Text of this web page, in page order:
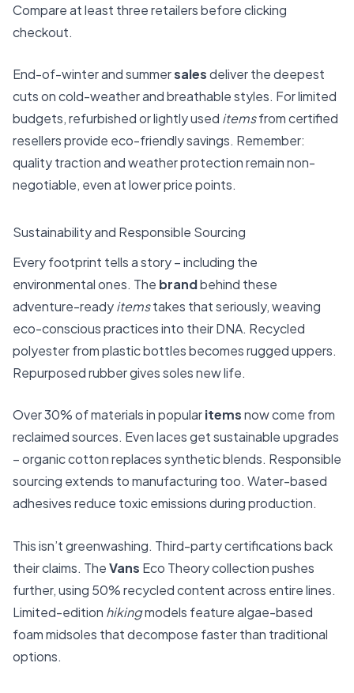
Compare at least three retailers before clicking
checkout.
End-of-winter and summersalesdeliver the deepest
cuts on cold-weather and breathable styles. For limited
budgets, refurbished or lightly used itemsfrom certified
resellers provide eco-friendly savings. Remember:
quality traction and weather protection remain non-
negotiable, even at lower price points.
Sustainability and Responsible Sourcing
Every footprint tells a story – including the
environmental ones. The brandbehind these
adventure-readyitemstakes that seriously, weaving
eco-conscious practices into their DNA. Recycled
polyester from plastic bottles becomes rugged uppers.
Repurposed rubber gives soles new life.
Over 30% of materials in popularitemsnow come from
reclaimed sources. Even laces get sustainable upgrades
– organic cotton replaces synthetic blends. Responsible
sourcing extends to manufacturing too. Water-based
adhesives reduce toxic emissions during production.
This isn’t greenwashing. Third-party certifications back
their claims. TheVans Eco Theory collection pushes
further, using 50% recycled content across entire lines.
Limited-edition hikingmodels feature algae-based
foam midsoles that decompose faster than traditional
options.